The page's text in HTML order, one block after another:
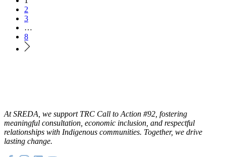
2
3
…
8
At SREDA, we support TRC Call to Action #92, fostering
meaningful consultation, economic inclusion, and respectful
relationships with Indigenous communities. Together, we drive
lasting change.